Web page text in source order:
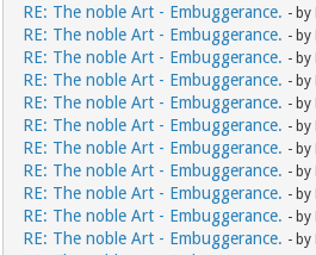
RE: The noble Art - Embuggerance. - by
RE: The noble Art - Embuggerance. - by
RE: The noble Art - Embuggerance. - by
RE: The noble Art - Embuggerance. - by
RE: The noble Art - Embuggerance. - by
RE: The noble Art - Embuggerance. - by
RE: The noble Art - Embuggerance. - by
RE: The noble Art - Embuggerance. - by
RE: The noble Art - Embuggerance. - by
RE: The noble Art - Embuggerance. - by
RE: The noble Art - Embuggerance. - by